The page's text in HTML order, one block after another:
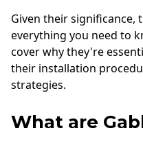
Given their significance,
everything you need to
cover why they're
their installation
strategies.
What are